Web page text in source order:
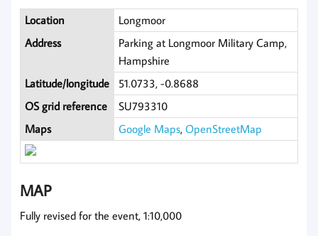
Location
Longmoor
Address
Parking at Longmoor Military Camp,
Hampshire
Latitude/longitude
51.0733, -0.8688
OS grid reference
SU793310
Maps
Google Maps,OpenStreetMap
MAP
Fully revised for the event, 1:10,000